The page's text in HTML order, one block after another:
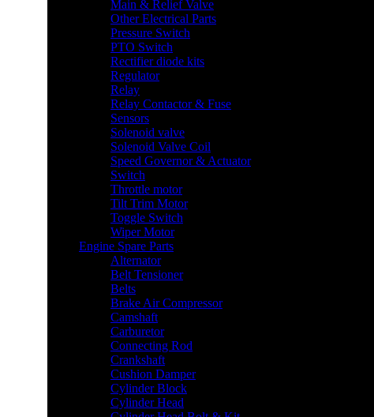
Main & Relief Valve
Other Electrical Parts
Pressure Switch
PTO Switch
Rectifier diode kits
Regulator
Relay
Relay Contactor & Fuse
Sensors
Solenoid valve
Solenoid Valve Coil
Speed Governor & Actuator
Switch
Throttle motor
Tilt Trim Motor
Toggle Switch
Wiper Motor
Engine Spare Parts
Alternator
Belt Tensioner
Belts
Brake Air Compressor
Camshaft
Carburetor
Connecting Rod
Crankshaft
Cushion Damper
Cylinder Block
Cylinder Head